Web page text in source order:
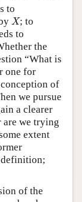
to
X
X; to
to
the
“What is
one for
of
we pursue
a clearer
are we trying
extent
definition;
of the